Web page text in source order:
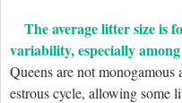
The average litter size is
variability, especially
Queens are not monogamous
estrous cycle, allowing some